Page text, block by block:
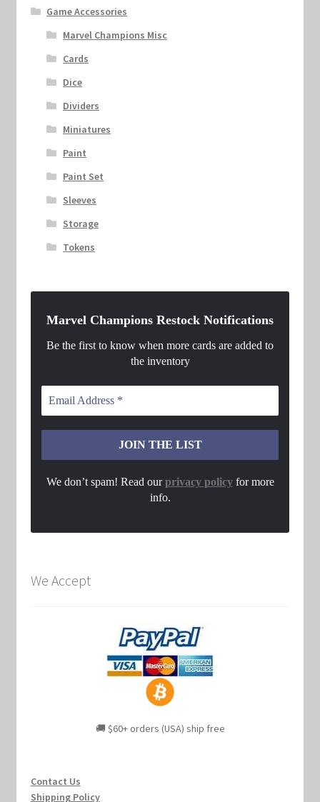
Game Accessories
Marvel Champions Misc
Cards
Dice
Dividers
Miniatures
Paint
Paint Set
Sleeves
Storage
Tokens
Marvel Champions Restock Notifications
Be the first to know when more cards are added to
the inventory
We don’t spam! Read ourprivacy policyfor more
info.
We Accept
🚚 $60+ orders (USA) ship free
Contact Us
Shipping Policy